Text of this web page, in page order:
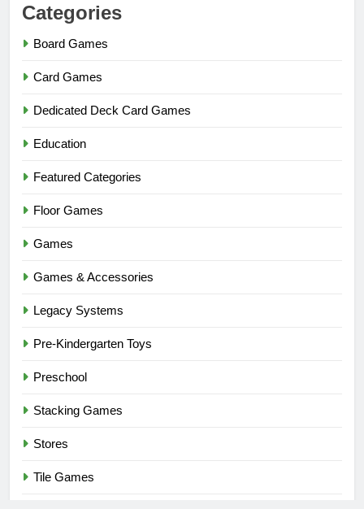
Categories
Board Games
Card Games
Dedicated Deck Card Games
Education
Featured Categories
Floor Games
Games
Games & Accessories
Legacy Systems
Pre-Kindergarten Toys
Preschool
Stacking Games
Stores
Tile Games